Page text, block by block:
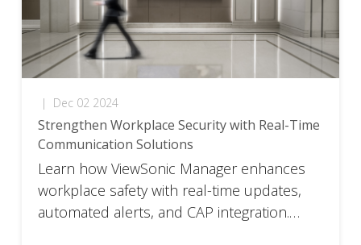
| Dec 02 2024
Strengthen Workplace Security with Real-Time
Communication Solutions
Learn how ViewSonic Manager enhances
workplace safety with real-time updates,
automated alerts, and CAP integration.